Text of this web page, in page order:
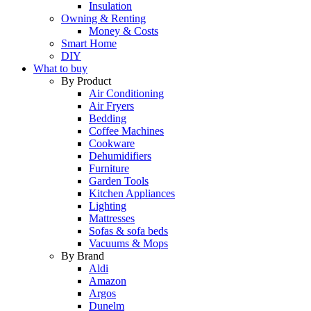
Insulation
Owning & Renting
Money & Costs
Smart Home
DIY
What to buy
By Product
Air Conditioning
Air Fryers
Bedding
Coffee Machines
Cookware
Dehumidifiers
Furniture
Garden Tools
Kitchen Appliances
Lighting
Mattresses
Sofas & sofa beds
Vacuums & Mops
By Brand
Aldi
Amazon
Argos
Dunelm